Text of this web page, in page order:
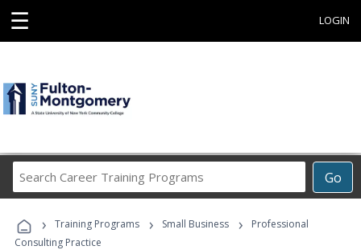
☰ LOGIN
Go
Career
Programs
› Training Programs › Small Business ›
Professional
Consulting Practice